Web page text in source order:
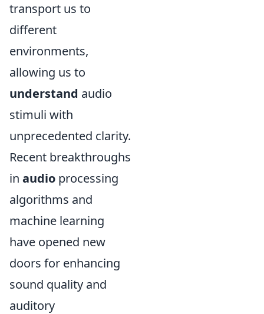
transport us to
different
environments,
allowing us to
understand audio
stimuli with
unprecedented clarity.
Recent breakthroughs
in audio processing
algorithms and
machine learning
have opened new
doors for enhancing
sound quality and
auditory